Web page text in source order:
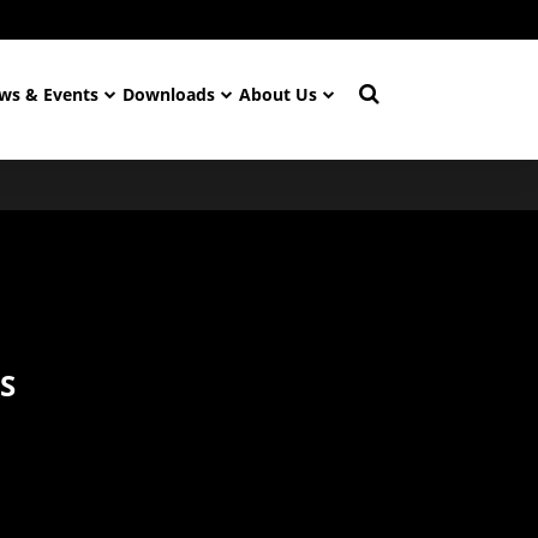
& Events Downloads About Us